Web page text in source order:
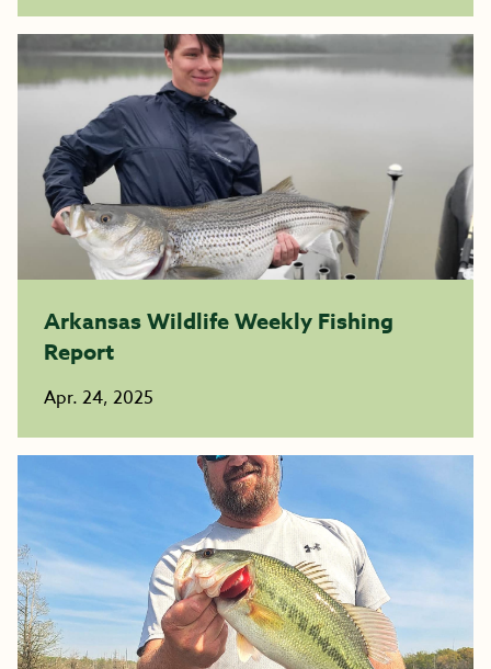
Arkansas Wildlife Weekly Fishing
Report
Apr. 24, 2025